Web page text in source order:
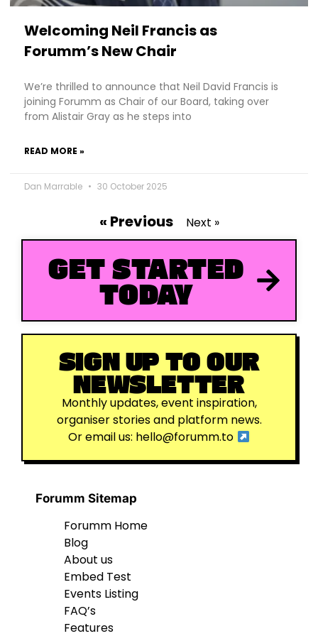
Welcoming Neil Francis as
Forumm’s New Chair
We’re thrilled to announce that Neil David Francis is
joining Forumm as Chair of our Board, taking over
from Alistair Gray as he steps into
READ MORE »
Dan Marrable 30 October 2025
« Previous Next »
GET STARTED
TODAY
SIGN UP TO OUR
NEWSLETTER
Monthly updates, event inspiration,
organiser stories and platform news.
Or email us: hello@forumm.to
Forumm Sitemap
Forumm Home
Blog
About us
Embed Test
Events Listing
FAQ’s
Features